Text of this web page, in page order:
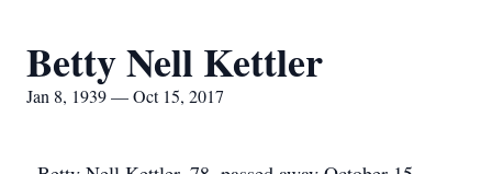
Betty Nell Kettler
Jan 8, 1939 — Oct 15, 2017